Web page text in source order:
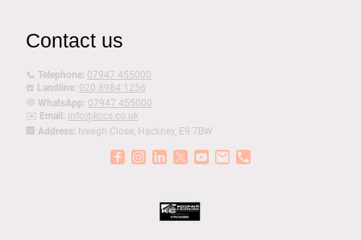
Contact us
📞 Telephone: 07947 455000
☎️ Landline: 020 8984 1256
💬 WhatsApp: 07947 455000
✉️ Email: info@kccs.co.uk
Address: Iveagh Close, Hackney, E9 7BW